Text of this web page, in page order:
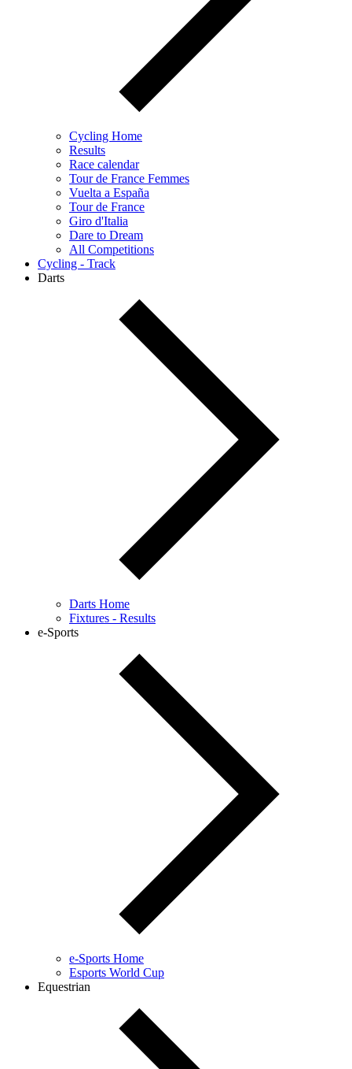
Cycling Home
Results
Race calendar
Tour de France Femmes
Vuelta a España
Tour de France
Giro d'Italia
Dare to Dream
All Competitions
Cycling - Track
Darts
Darts Home
Fixtures - Results
e-Sports
e-Sports Home
Esports World Cup
Equestrian